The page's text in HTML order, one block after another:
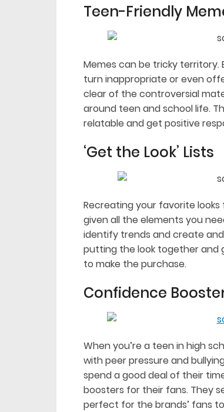
Teen-Friendly
Memes can be tricky
turn inappropriate or even
clear of the controversial
around teen and school life.
relatable and get positive
‘Get the Look’ Lists
Recreating your favorite looks
given all the elements you
identify trends and create
putting the look together and
to make the purchase.
Confidence
When you’re a teen in high
with peer pressure and
spend a good deal of their
boosters for their fans. They
perfect for the brands’ fans